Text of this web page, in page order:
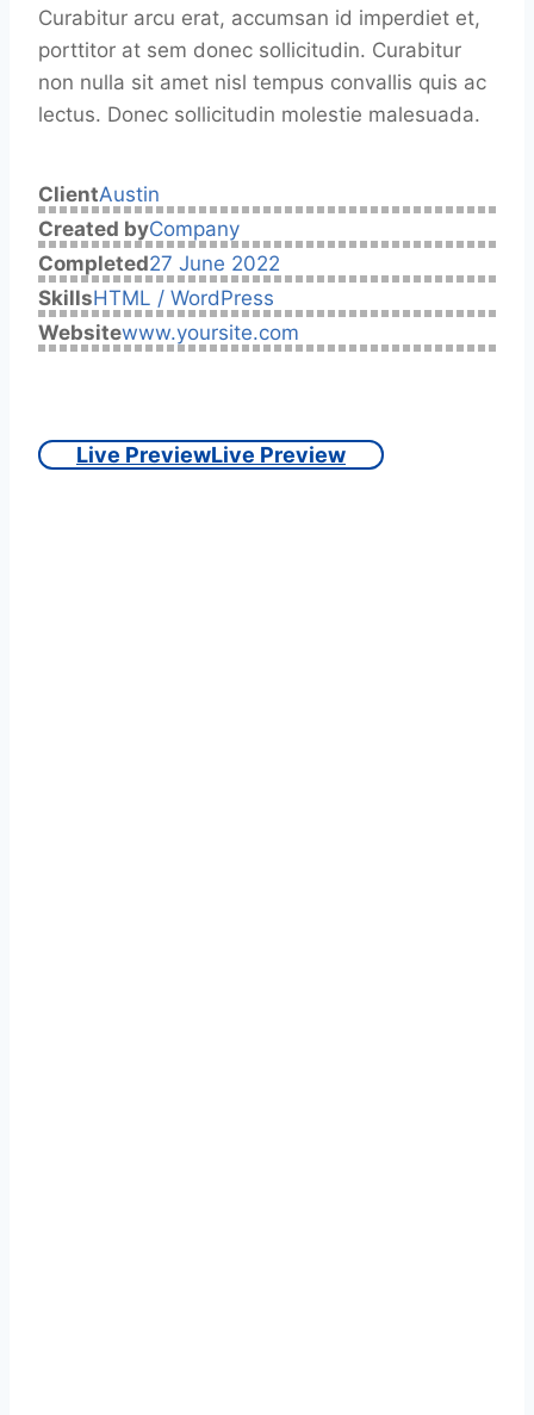
Curabitur arcu erat, accumsan id imperdiet et,
porttitor at sem donec sollicitudin. Curabitur
non nulla sit amet nisl tempus convallis quis ac
lectus. Donec sollicitudin molestie malesuada.
ClientAustin
Created byCompany
Completed27 June 2022
SkillsHTML / WordPress
Websitewww.yoursite.com
Live PreviewLive Preview